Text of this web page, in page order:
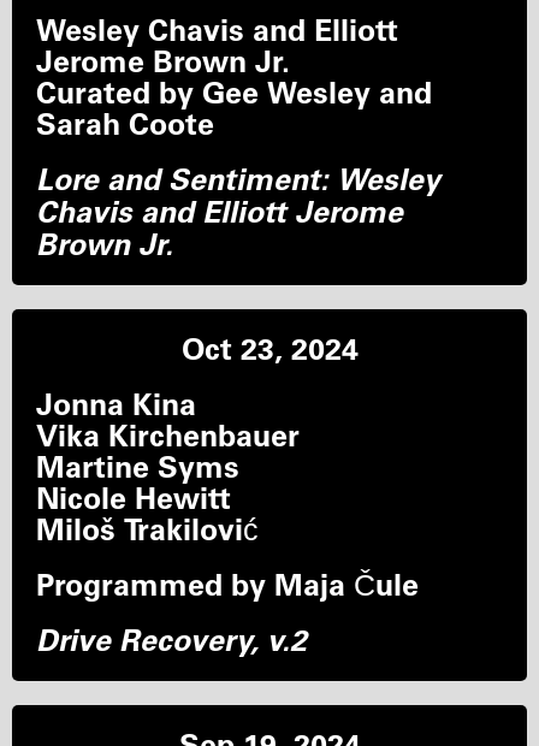
Wesley Chavis and Elliott
Jerome Brown Jr.
Curated by Gee Wesley and
Sarah Coote
Lore and Sentiment: Wesley
Chavis and Elliott Jerome
Brown Jr.
Oct 23, 2024
Jonna Kina
Vika Kirchenbauer
Martine Syms
Nicole Hewitt
Miloš Trakilović
Programmed by Maja Čule
Drive Recovery, v.2